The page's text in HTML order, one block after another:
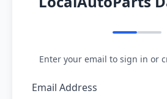
Enter your email to sign in or
Email Address